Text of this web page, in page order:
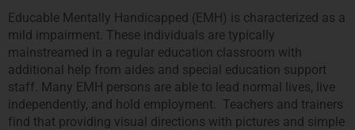
Educable Mentally Handicapped (EMH) is characterized as a
mild impairment. These individuals are typically
mainstreamed in a regular education classroom with
additional help from aides and special education support
staff. Many EMH persons are able to lead normal lives, live
independently, and hold employment. Teachers and trainers
find that providing visual directions with pictures and simple